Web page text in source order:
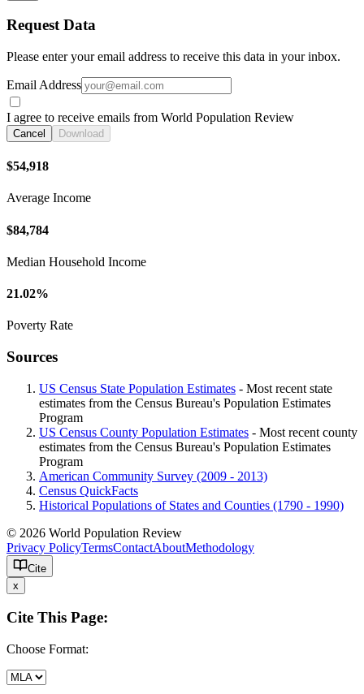
Request Data
Please enter your email address to receive this data in your inbox.
Email Address
I agree to receive emails from World Population Review
Cancel Download
$54,918
Average Income
$84,784
Median Household Income
21.02%
Poverty Rate
Sources
US Census State Population Estimates - Most recent state
estimates from the Census Bureau's Population Estimates
Program
US Census County Population Estimates - Most recent county
estimates from the Census Bureau's Population Estimates
Program
American Community Survey (2009 - 2013)
Census QuickFacts
Historical Populations of States and Counties (1790 - 1990)
© 2026 World Population Review
Privacy PolicyTermsContactAboutMethodology
Cite
x
Cite This Page:
Choose Format: